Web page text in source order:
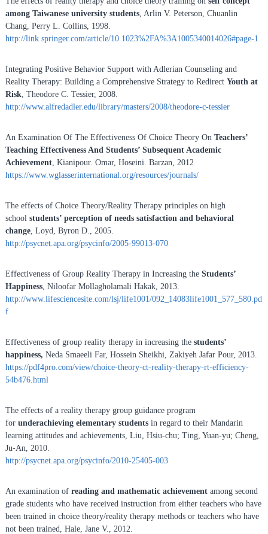
among Taiwanese university students, Arlin V. Peterson, Chuanlin
Chang, Perry L. Collins, 1998.
http://link.springer.com/article/10.1023%2FA%3A1005340014026#page-1
Integrating Positive Behavior Support with Adlerian Counseling and
Reality Therapy: Building a Comprehensive Strategy to Redirect Youth at
Risk, Theodore C. Tessier, 2008.
http://www.alfredadler.edu/library/masters/2008/theodore-c-tessier
An Examination Of The Effectiveness Of Choice Theory On Teachers’
Teaching Effectiveness And Students’ Subsequent Academic
Achievement, Kianipour. Omar, Hoseini. Barzan, 2012
https://www.wglasserinternational.org/resources/journals/
The effects of Choice Theory/Reality Therapy principles on high
school students’ perception of needs satisfaction and behavioral
change, Loyd, Byron D., 2005.
http://psycnet.apa.org/psycinfo/2005-99013-070
Effectiveness of Group Reality Therapy in Increasing the Students’
Happiness, Niloofar Mollagholamali Hakak, 2013.
http://www.lifesciencesite.com/lsj/life1001/092_14083life1001_577_580.pd
f
Effectiveness of group reality therapy in increasing the students’
happiness, Neda Smaeeli Far, Hossein Sheikhi, Zakiyeh Jafar Pour, 2013.
https://pdf4pro.com/view/choice-theory-ct-reality-therapy-rt-efficiency-
54b476.html
The effects of a reality therapy group guidance program
for underachieving elementary studentsin regard to their Mandarin
learning attitudes and achievements, Liu, Hsiu-chu; Ting, Yuan-yu; Cheng,
Ju-An, 2010.
http://psycnet.apa.org/psycinfo/2010-25405-003
An examination of reading and mathematic achievementamong second
grade students who have received instruction from either teachers who have
been trained in choice theory/reality therapy methods or teachers who have
not been trained, Hale, Jane V., 2012.